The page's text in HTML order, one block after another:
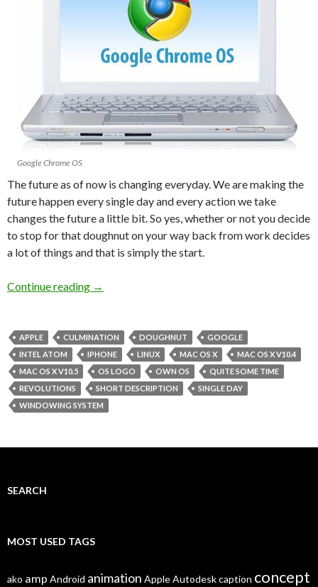
Google Chrome OS
The future as of now is changing everyday. We are making the
future happen every single day and every action we take
changes the future a little bit. So yes, whether or not you decide
to stop for that doughnut on your way back from work decides
a lot of things and that is simply the start.
Continue reading →
APPLE CULMINATION DOUGHNUT
GOOGLE
INTEL ATOM
IPHONE LINUX MAC OS X
MAC OS X V10.4
MAC OS X V10.5
OS LOGO OWN OS
QUITE SOME TIME
REVOLUTIONS
SHORT DESCRIPTION
SINGLE DAY
WINDOWING SYSTEM
SEARCH
MOST USED TAGS
ako amp Android animation AppleAutodeskcaption concept